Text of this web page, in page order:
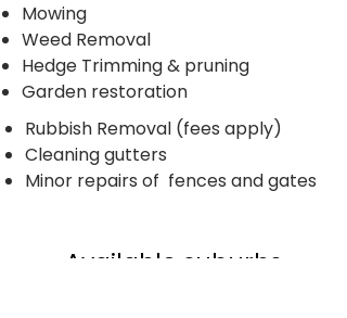
Mowing
Weed Removal
Hedge Trimming & pruning
Garden restoration
Rubbish Removal (fees apply)
​Cleaning gutters
Minor repairs of fences and gates
Available suburbs